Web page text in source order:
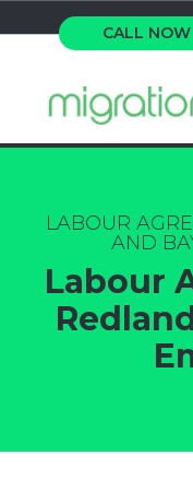
CALL NOW
LABOUR
AND
Labour